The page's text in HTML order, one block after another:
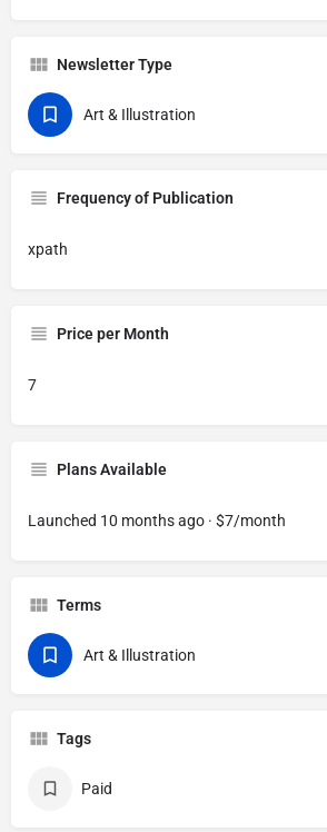
Newsletter Type
Art & Illustration
Frequency of Publication
xpath
Price per Month
7
Plans Available
Launched 10 months ago · $7/month
Terms
Art & Illustration
Tags
Paid